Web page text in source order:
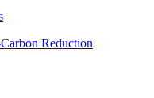
Reduction